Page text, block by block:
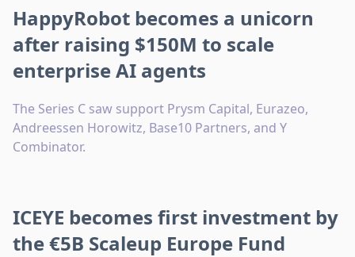
HappyRobot becomes a unicorn
after raising $150M to scale
enterprise AI agents
The Series C saw support Prysm Capital, Eurazeo,
Andreessen Horowitz, Base10 Partners, and Y
Combinator.
ICEYE becomes first investment by
the €5B Scaleup Europe Fund